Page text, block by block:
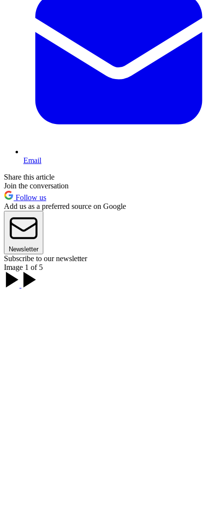
Email
Share this article
Join the conversation
Follow us
Add us as a preferred source on Google
Newsletter
Subscribe to our newsletter
Image 1 of 5